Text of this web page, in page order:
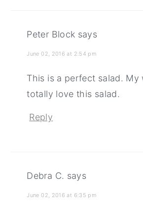
Peter Block says
June 02, 2016 at 2:54 pm
This is a perfect salad. My
totally love this salad.
Reply
Debra C. says
June 02, 2016 at 6:35 pm